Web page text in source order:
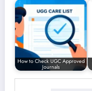
How to Check UGC Approved
Journals